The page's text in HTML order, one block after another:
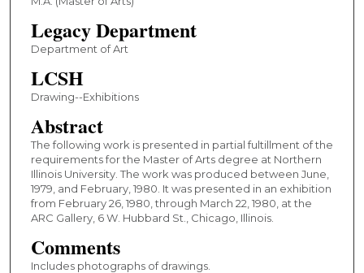
Legacy Department
Department of Art
LCSH
Drawing--Exhibitions
Abstract
The following work is presented in partial fultillment of the
requirements for the Master of Arts degree at Northern
Illinois University. The work was produced between June,
1979, and February, 1980. It was presented in an exhibition
from February 26, 1980, through March 22, 1980, at the
ARC Gallery, 6 W. Hubbard St., Chicago, Illinois.
Comments
Includes photographs of drawings.